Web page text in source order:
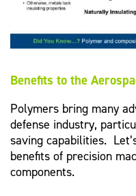
Benefits to the
Polymers bring many
defense industry,
saving capabilities.
benefits of precision
components.